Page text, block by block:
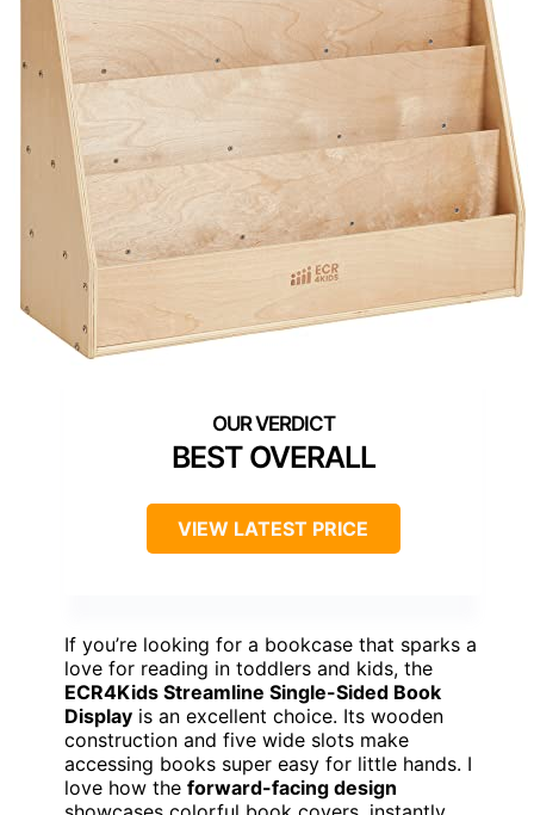
BEST OVERALL
VIEW LATEST PRICE
If you’re looking for a bookcase that sparks a
love for reading in toddlers and kids, the
ECR4Kids Streamline Single-Sided Book
Display is an excellent choice. Its wooden
construction and five wide slots make
accessing books super easy for little hands. I
love how the forward-facing design